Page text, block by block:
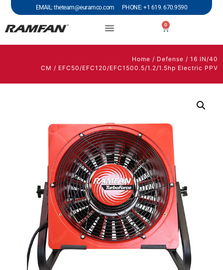
EMAIL: theteam@euramco.com PHONE: +1 619. 670.9590
0
Home / Defense / 16 IN/40
CM / EFC50/EFC120/EFC1500.5/1.2/1.5hp Electric PPV